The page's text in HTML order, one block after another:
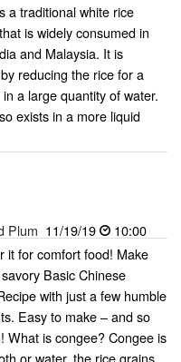
a traditional white rice
is widely consumed in
and Malaysia. It is
reducing the rice for a
a large quantity of water.
exists in a more liquid
Plum 11/19/19
10:00
it for comfort food! Make
Basic Chinese
with just a few humble
Easy to make – and so
What is congee? Congee is
or water, the rice grains